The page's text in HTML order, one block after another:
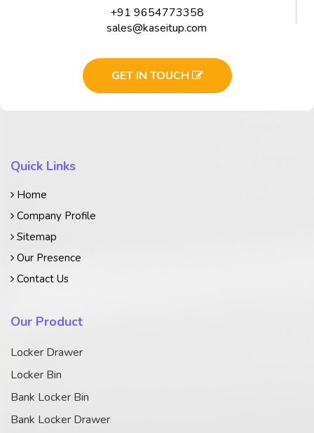
+91 9654773358
sales@kaseitup.com
GET IN TOUCH
Quick Links
Home
Company Profile
Sitemap
Our Presence
Contact Us
Our Product
Locker Drawer
Locker Bin
Bank Locker Bin
Bank Locker Drawer